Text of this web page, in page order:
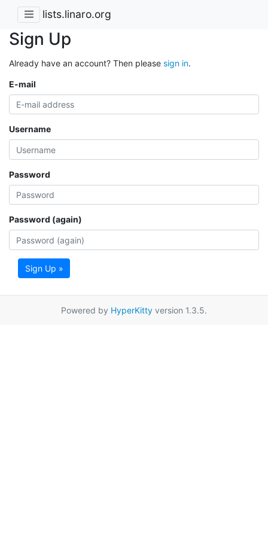
lists.linaro.org
Sign Up
Already have an account? Then please sign in.
E-mail
Username
Password
Password (again)
Sign Up »
Powered by HyperKitty version 1.3.5.